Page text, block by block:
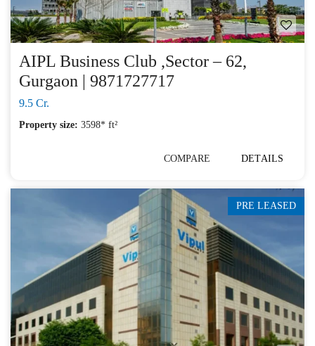
AIPL Business Club ,Sector – 62,
Gurgaon | 9871727717
9.5 Cr.
Property size: 3598* ft²
COMPARE DETAILS
PRE LEASED